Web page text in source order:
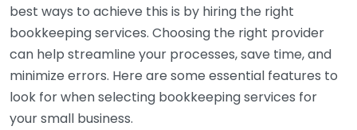
best ways to achieve this is by hiring the right
bookkeeping services. Choosing the right provider
can help streamline your processes, save time, and
minimize errors. Here are some essential features to
look for when selecting bookkeeping services for
your small business.